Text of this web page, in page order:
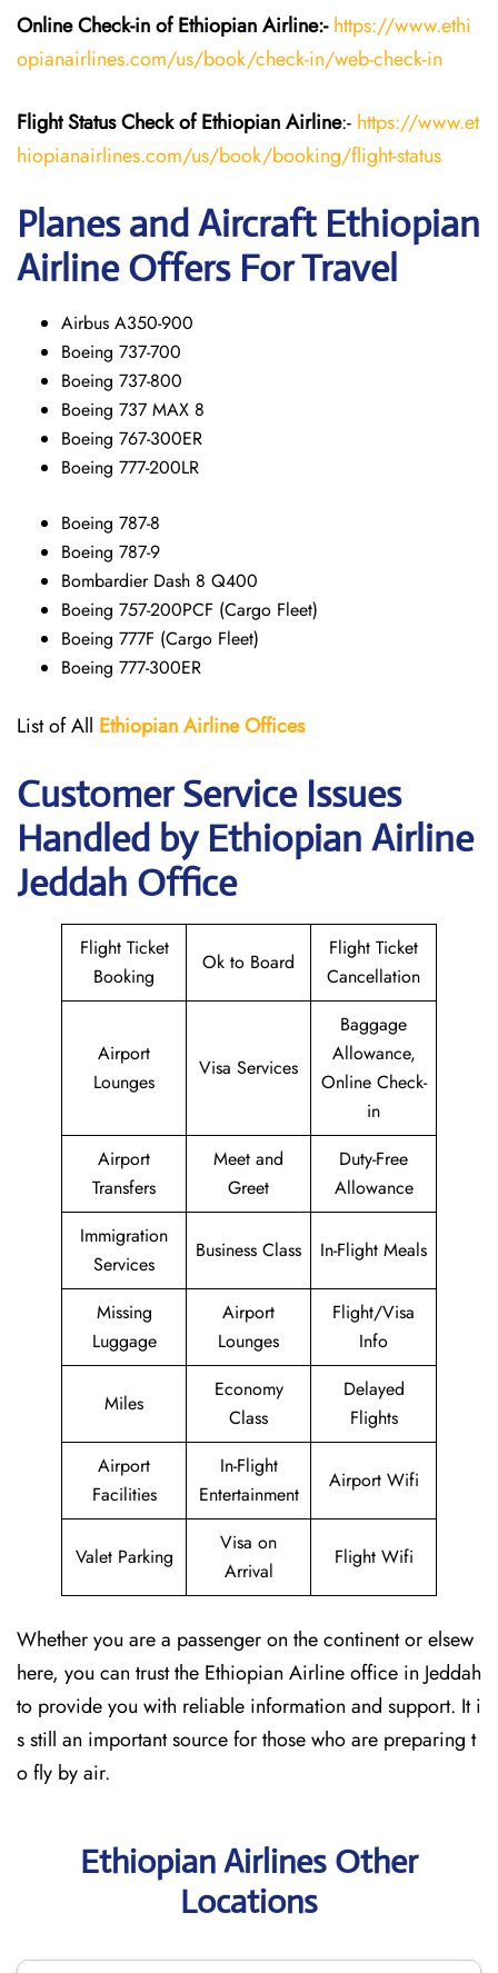
Online Check-in of EthiopianAirline:- https://www.ethi
opianairlines.com/us/book/check-in/web-check-in
Flight StatusCheckof EthiopianAirline:- https://www.et
hiopianairlines.com/us/book/booking/flight-status
Planes and Aircraft Ethiopian
Airline Offers For Travel
Airbus A350-900
Boeing 737-700
Boeing 737-800
Boeing 737 MAX 8
Boeing 767-300ER
Boeing 777-200LR
Boeing 787-8
Boeing 787-9
Bombardier Dash 8 Q400
Boeing 757-200PCF (Cargo Fleet)
Boeing 777F (Cargo Fleet)
Boeing 777-300ER
List of All Ethiopian Airline Offices
Customer Service Issues
Handled by Ethiopian Airline
Jeddah Office
Flight Ticket
Booking
Ok to Board
Flight Ticket
Cancellation
Airport
Lounges
Visa Services
Baggage
Allowance,
Online Check-
in
Airport
Transfers
Meet and
Greet
Duty-Free
Allowance
Immigration
Services
Business Class In-Flight Meals
Missing
Luggage
Airport
Lounges
Flight/Visa
Info
Miles
Economy
Class
Delayed
Flights
Airport
Facilities
In-Flight
Entertainment
Airport Wifi
Valet Parking
Visa on
Arrival
Flight Wifi
Whether you are a passenger on the continent or elsew
here, you can trust the Ethiopian Airline office in Jeddah
to provide you with reliable information and support. It i
s still an important source for those who are preparing t
o fly by air.
Ethiopian Airlines Other
Locations